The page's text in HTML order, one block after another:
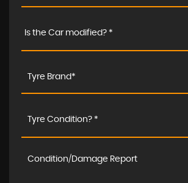
Is the Car modified? *
Tyre Condition? *